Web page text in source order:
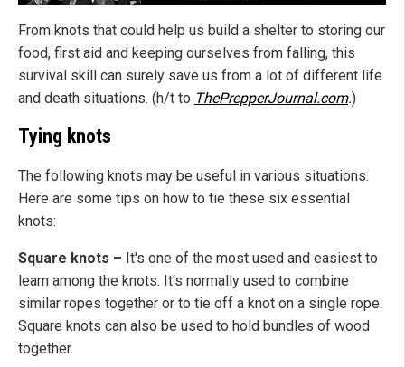
From knots that could help us build a shelter to storing our
food, first aid and keeping ourselves from falling, this
survival skill can surely save us from a lot of different life
and death situations. (h/t to ThePrepperJournal.com.)
Tying knots
The following knots may be useful in various situations.
Here are some tips on how to tie these six essential
knots:
Square knots – It's one of the most used and easiest to
learn among the knots. It's normally used to combine
similar ropes together or to tie off a knot on a single rope.
Square knots can also be used to hold bundles of wood
together.